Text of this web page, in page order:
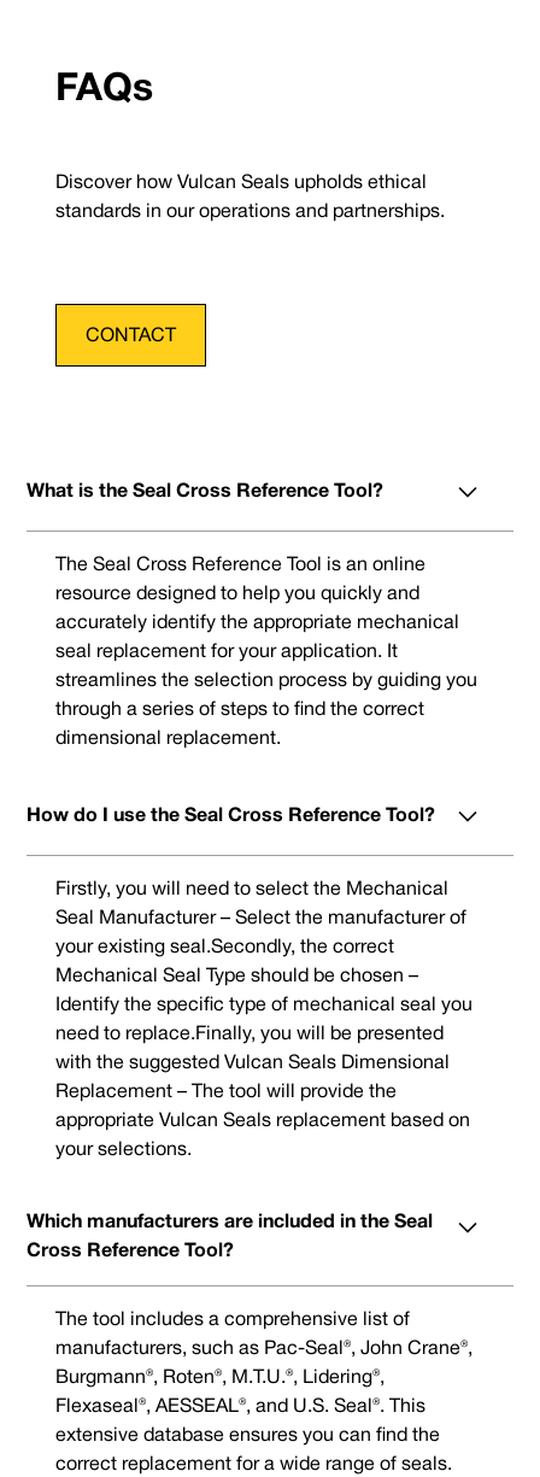
FAQs
Discover how Vulcan Seals upholds ethical
standards in our operations and partnerships.
CONTACT
What is the Seal Cross Reference Tool?
The Seal Cross Reference Tool is an online
resource designed to help you quickly and
accurately identify the appropriate mechanical
seal replacement for your application. It
streamlines the selection process by guiding you
through a series of steps to find the correct
dimensional replacement.
How do I use the Seal Cross Reference Tool?
Firstly, you will need to select the Mechanical
Seal Manufacturer – Select the manufacturer of
your existing seal.Secondly, the correct
Mechanical Seal Type should be chosen –
Identify the specific type of mechanical seal you
need to replace.Finally, you will be presented
with the suggested Vulcan Seals Dimensional
Replacement – The tool will provide the
appropriate Vulcan Seals replacement based on
your selections.
Which manufacturers are included in the Seal
Cross Reference Tool?
The tool includes a comprehensive list of
manufacturers, such as Pac-Seal®, John Crane®,
Burgmann®, Roten®, M.T.U.®, Lidering®,
Flexaseal®, AESSEAL®, and U.S. Seal®. This
extensive database ensures you can find the
correct replacement for a wide range of seals.